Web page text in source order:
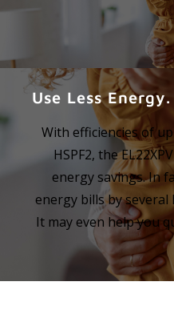
Use Less
With efficiencies of up
HSPF2, the
energy savings. In
energy bills by
It may even help you